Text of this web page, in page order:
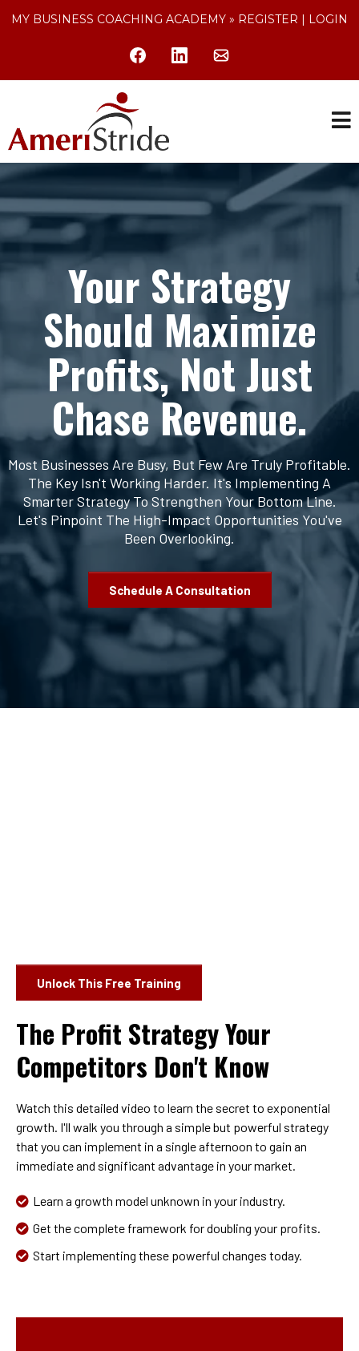
MY BUSINESS COACHING ACADEMY » REGISTER | LOGIN
Your Strategy
Should Maximize
Profits, Not Just
Chase Revenue.
Most Businesses Are Busy, But Few Are Truly Profitable.
The Key Isn't Working Harder. It's Implementing A
Smarter Strategy To Strengthen Your Bottom Line.
Let's Pinpoint The High-Impact Opportunities You've
Been Overlooking.
Schedule A Consultation
Unlock This Free Training
The Profit Strategy Your
Competitors Don't Know
Watch this detailed video to learn the secret to exponential
growth. I'll walk you through a simple but powerful strategy
that you can implement in a single afternoon to gain an
immediate and significant advantage in your market.
Learn a growth model unknown in your industry.
Get the complete framework for doubling your profits.
Start implementing these powerful changes today.